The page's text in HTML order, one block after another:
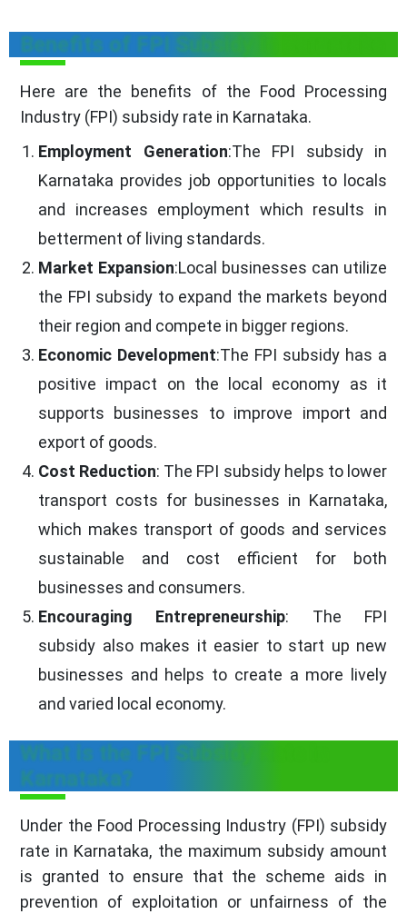
Benefits of FPI Subsidy In Karnataka
Here are the benefits of the Food Processing
Industry (FPI) subsidy rate in Karnataka.
Employment Generation:The FPI subsidy in
Karnataka provides job opportunities to locals
and increases employment which results in
betterment of living standards.
Market Expansion:Local businesses can utilize
the FPI subsidy to expand the markets beyond
their region and compete in bigger regions.
Economic Development:The FPI subsidy has a
positive impact on the local economy as it
supports businesses to improve import and
export of goods.
Cost Reduction: The FPI subsidy helps to lower
transport costs for businesses in Karnataka,
which makes transport of goods and services
sustainable and cost efficient for both
businesses and consumers.
Encouraging Entrepreneurship: The FPI
subsidy also makes it easier to start up new
businesses and helps to create a more lively
and varied local economy.
What is the FPI Subsidy Rate in
Karnataka?
Under the Food Processing Industry (FPI) subsidy
rate in Karnataka, the maximum subsidy amount
is granted to ensure that the scheme aids in
prevention of exploitation or unfairness of the